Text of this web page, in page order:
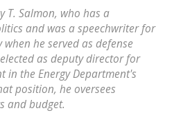
T. Salmon, who has a
and was a speechwriter for
when he served as defense
as deputy director for
in the Energy Department's
position, he oversees
and budget.